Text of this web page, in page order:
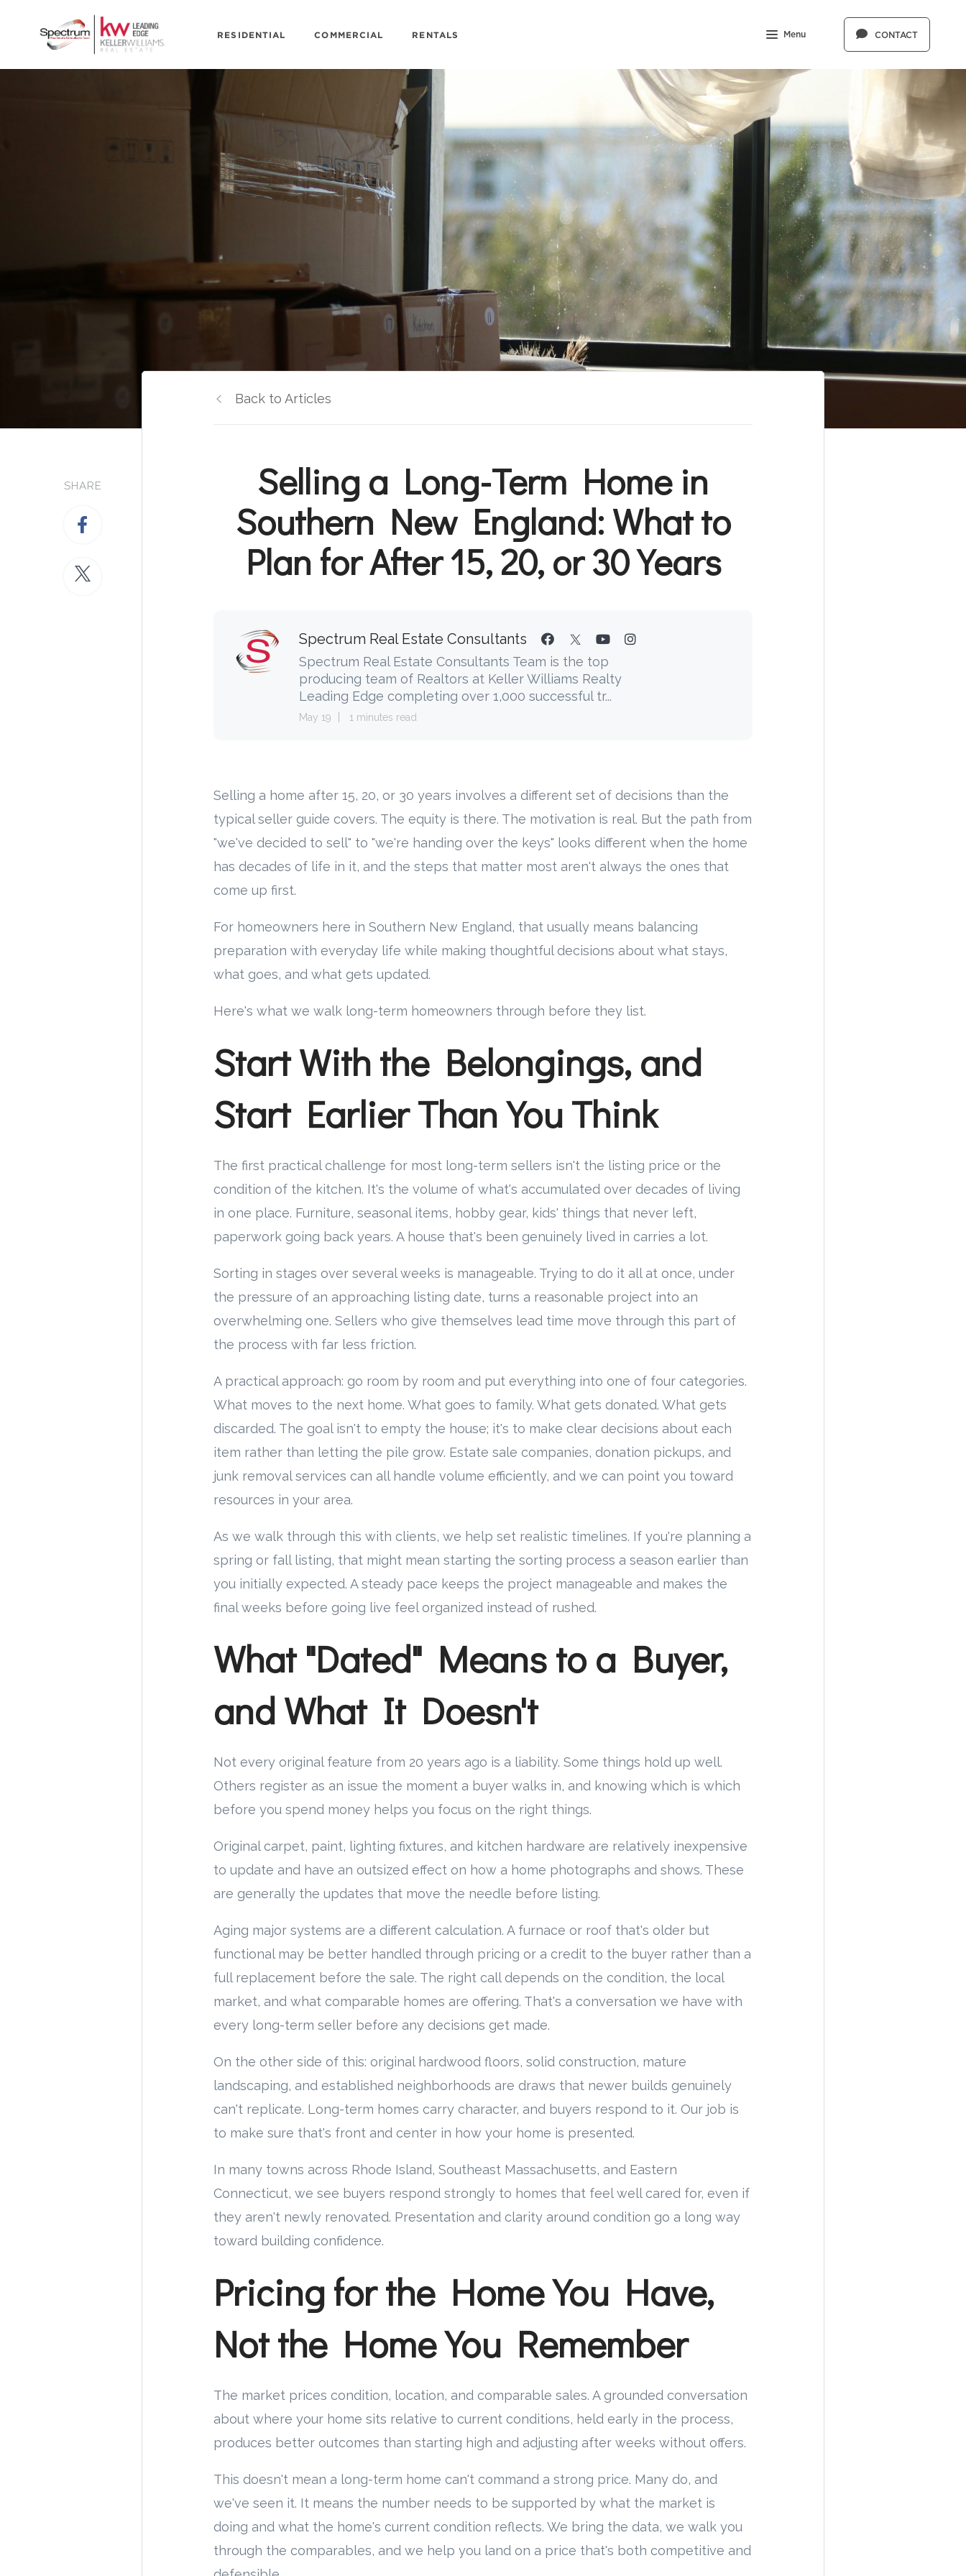
RESIDENTIAL COMMERCIAL RENTALS Menu CONTACT
SHARE
Back to Articles
Selling a Long-Term Home in
Southern New England: What to
Plan for After 15, 20, or 30 Years
Spectrum Real Estate Consultants
Spectrum Real Estate Consultants Team is the top
producing team of Realtors at Keller Williams Realty
Leading Edge completing over 1,000 successful tr...
May 19 1 minutes read
Selling a home after 15, 20, or 30 years involves a different set of decisions than the
typical seller guide covers. The equity is there. The motivation is real. But the path from
"we've decided to sell" to "we're handing over the keys" looks different when the home
has decades of life in it, and the steps that matter most aren't always the ones that
come up first.
For homeowners here in Southern New England, that usually means balancing
preparation with everyday life while making thoughtful decisions about what stays,
what goes, and what gets updated.
Here's what we walk long-term homeowners through before they list.
Start With the Belongings, and
Start Earlier Than You Think
The first practical challenge for most long-term sellers isn't the listing price or the
condition of the kitchen. It's the volume of what's accumulated over decades of living
in one place. Furniture, seasonal items, hobby gear, kids' things that never left,
paperwork going back years. A house that's been genuinely lived in carries a lot.
Sorting in stages over several weeks is manageable. Trying to do it all at once, under
the pressure of an approaching listing date, turns a reasonable project into an
overwhelming one. Sellers who give themselves lead time move through this part of
the process with far less friction.
A practical approach: go room by room and put everything into one of four categories.
What moves to the next home. What goes to family. What gets donated. What gets
discarded. The goal isn't to empty the house; it's to make clear decisions about each
item rather than letting the pile grow. Estate sale companies, donation pickups, and
junk removal services can all handle volume efficiently, and we can point you toward
resources in your area.
As we walk through this with clients, we help set realistic timelines. If you're planning a
spring or fall listing, that might mean starting the sorting process a season earlier than
you initially expected. A steady pace keeps the project manageable and makes the
final weeks before going live feel organized instead of rushed.
What "Dated" Means to a Buyer,
and What It Doesn't
Not every original feature from 20 years ago is a liability. Some things hold up well.
Others register as an issue the moment a buyer walks in, and knowing which is which
before you spend money helps you focus on the right things.
Original carpet, paint, lighting fixtures, and kitchen hardware are relatively inexpensive
to update and have an outsized effect on how a home photographs and shows. These
are generally the updates that move the needle before listing.
Aging major systems are a different calculation. A furnace or roof that's older but
functional may be better handled through pricing or a credit to the buyer rather than a
full replacement before the sale. The right call depends on the condition, the local
market, and what comparable homes are offering. That's a conversation we have with
every long-term seller before any decisions get made.
On the other side of this: original hardwood floors, solid construction, mature
landscaping, and established neighborhoods are draws that newer builds genuinely
can't replicate. Long-term homes carry character, and buyers respond to it. Our job is
to make sure that's front and center in how your home is presented.
In many towns across Rhode Island, Southeast Massachusetts, and Eastern
Connecticut, we see buyers respond strongly to homes that feel well cared for, even if
they aren't newly renovated. Presentation and clarity around condition go a long way
toward building confidence.
Pricing for the Home You Have,
Not the Home You Remember
The market prices condition, location, and comparable sales. A grounded conversation
about where your home sits relative to current conditions, held early in the process,
produces better outcomes than starting high and adjusting after weeks without offers.
This doesn't mean a long-term home can't command a strong price. Many do, and
we've seen it. It means the number needs to be supported by what the market is
doing and what the home's current condition reflects. We bring the data, we walk you
through the comparables, and we help you land on a price that's both competitive and